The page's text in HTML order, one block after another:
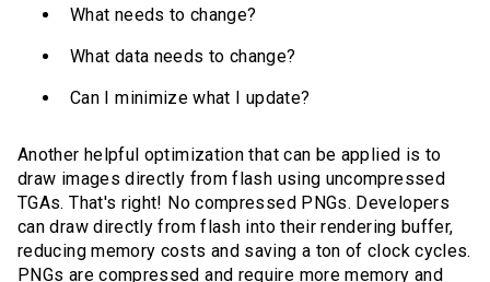
What needs to change?
What data needs to change?
Can I minimize what I update?
Another helpful optimization that can be applied is to
draw images directly from flash using uncompressed
TGAs. That's right! No compressed PNGs. Developers
can draw directly from flash into their rendering buffer,
reducing memory costs and saving a ton of clock cycles.
PNGs are compressed and require more memory and